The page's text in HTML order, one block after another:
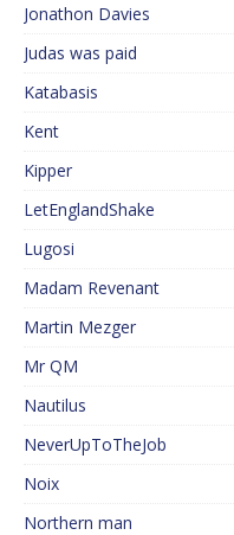
Jonathon Davies
Judas was paid
Katabasis
Kent
Kipper
LetEnglandShake
Lugosi
Madam Revenant
Martin Mezger
Mr QM
Nautilus
NeverUpToTheJob
Noix
Northern man